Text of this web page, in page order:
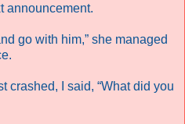
announcement.
go with him,” she managed
crashed, I said, “What did you